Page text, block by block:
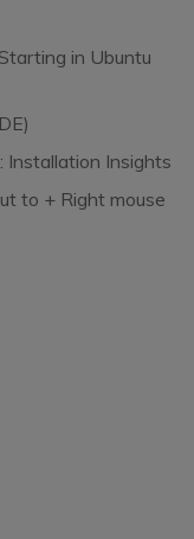
in Ubuntu
Installation Insights
to + Right mouse